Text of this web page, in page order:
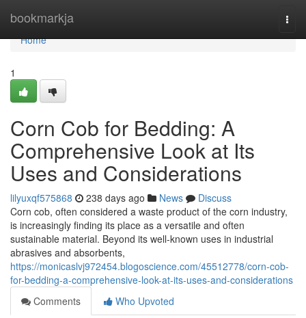
bookmarkja
Home
Home
1
Corn Cob for Bedding: A
Comprehensive Look at Its
Uses and Considerations
lilyuxqf575868 238 days ago News
Discuss
Corn cob, often considered a waste product of the corn industry,
is increasingly finding its place as a versatile and often
sustainable material. Beyond its well-known uses in industrial
abrasives and absorbents,
https://monicaslvj972454.blogoscience.com/45512778/corn-cob-
for-bedding-a-comprehensive-look-at-its-uses-and-considerations
Comments
Who Upvoted